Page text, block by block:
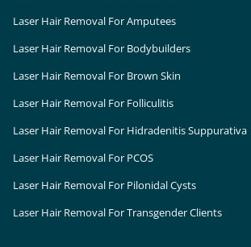
Laser Hair Removal For Amputees
Laser Hair Removal For Bodybuilders
Laser Hair Removal For Brown Skin
Laser Hair Removal For Folliculitis
Laser Hair Removal For Hidradenitis Suppurativa
Laser Hair Removal For PCOS
Laser Hair Removal For Pilonidal Cysts
Laser Hair Removal For Transgender Clients